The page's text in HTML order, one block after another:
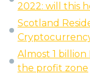
2022: will this
Scotland
Almost 1
the profit zone